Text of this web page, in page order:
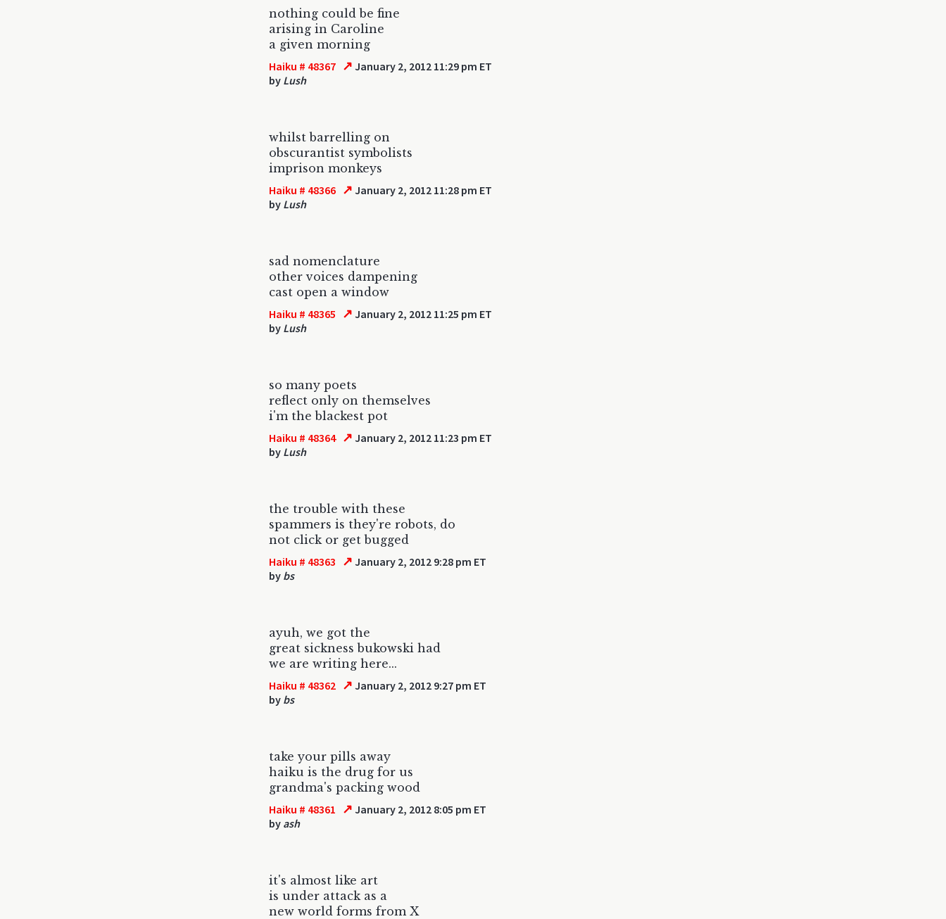
nothing could be fine
arising in Caroline
a given morning
Haiku # 48367 ↗ January 2, 2012 11:29 pm ET
by Lush
whilst barrelling on
obscurantist symbolists
imprison monkeys
Haiku # 48366 ↗ January 2, 2012 11:28 pm ET
by Lush
sad nomenclature
other voices dampening
cast open a window
Haiku # 48365 ↗ January 2, 2012 11:25 pm ET
by Lush
so many poets
reflect only on themselves
i'm the blackest pot
Haiku # 48364 ↗ January 2, 2012 11:23 pm ET
by Lush
the trouble with these
spammers is they're robots, do
not click or get bugged
Haiku # 48363 ↗ January 2, 2012 9:28 pm ET
by bs
ayuh, we got the
great sickness bukowski had
we are writing here...
Haiku # 48362 ↗ January 2, 2012 9:27 pm ET
by bs
take your pills away
haiku is the drug for us
grandma's packing wood
Haiku # 48361 ↗ January 2, 2012 8:05 pm ET
by ash
it's almost like art
is under attack as a
new world forms from X